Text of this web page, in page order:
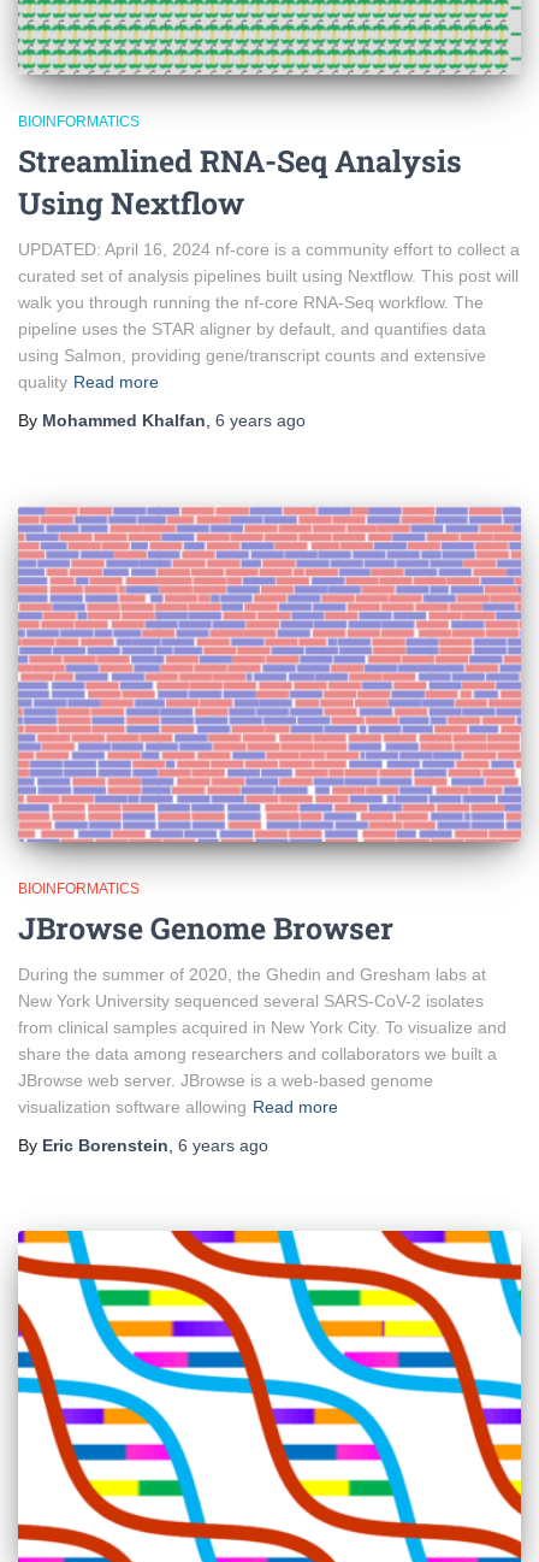
BIOINFORMATICS
Streamlined RNA-Seq Analysis
Using Nextflow
UPDATED: April 16, 2024 nf-core is a community effort to collect a
curated set of analysis pipelines built using Nextflow. This post will
walk you through running the nf-core RNA-Seq workflow. The
pipeline uses the STAR aligner by default, and quantifies data
using Salmon, providing gene/transcript counts and extensive
quality Read more
By Mohammed Khalfan, 6 years ago
BIOINFORMATICS
JBrowse Genome Browser
During the summer of 2020, the Ghedin and Gresham labs at
New York University sequenced several SARS-CoV-2 isolates
from clinical samples acquired in New York City. To visualize and
share the data among researchers and collaborators we built a
JBrowse web server. JBrowse is a web-based genome
visualization software allowing Read more
By Eric Borenstein 6 years ago